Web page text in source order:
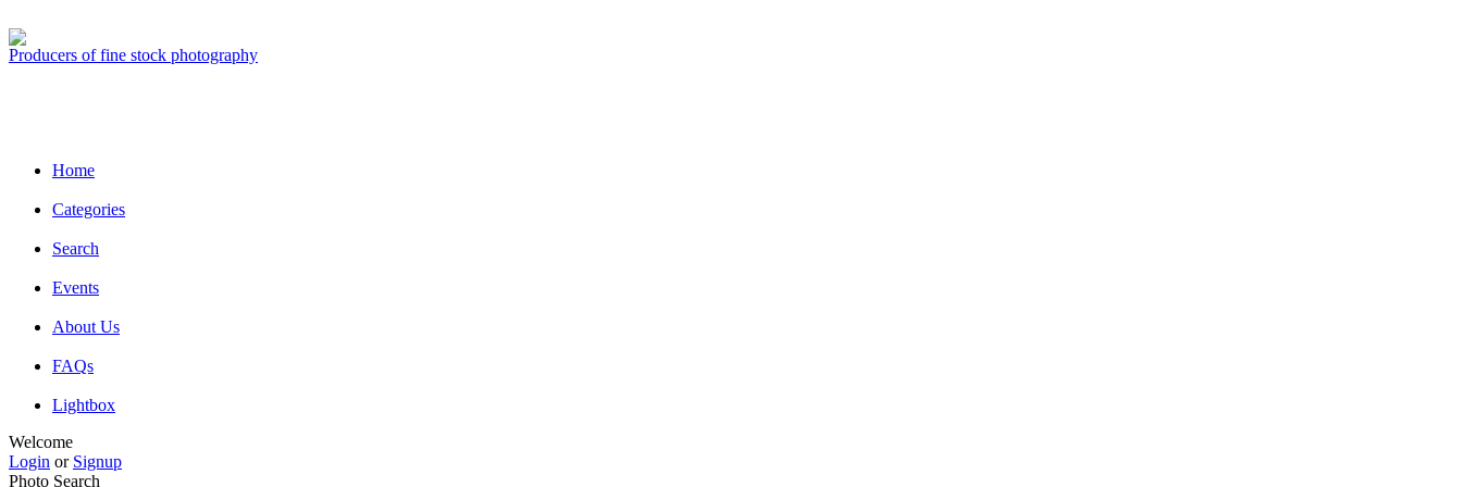
Producers of fine stock photography
Home
Categories
Search
Events
About Us
FAQs
Lightbox
Welcome
Login or Signup
Photo Search